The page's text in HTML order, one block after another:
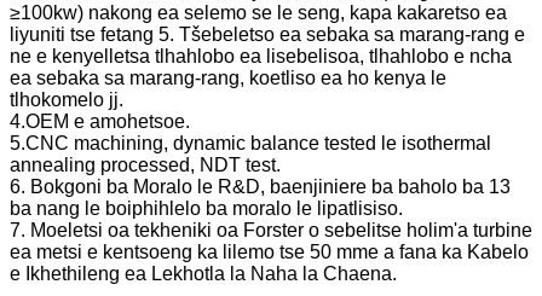
≥100kw) nakong ea selemo se le seng, kapa kakaretso ea
liyuniti tse fetang 5. Tšebeletso ea sebaka sa marang-rang e
ne e kenyelletsa tlhahlobo ea lisebelisoa, tlhahlobo e ncha
ea sebaka sa marang-rang, koetliso ea ho kenya le
tlhokomelo jj.
4.OEM e amohetsoe.
5.CNC machining, dynamic balance tested le isothermal
annealing processed, NDT test.
6. Bokgoni ba Moralo le R&D, baenjiniere ba baholo ba 13
ba nang le boiphihlelo ba moralo le lipatlisiso.
7. Moeletsi oa tekheniki oa Forster o sebelitse holim'a turbine
ea metsi e kentsoeng ka lilemo tse 50 mme a fana ka Kabelo
e Ikhethileng ea Lekhotla la Naha la Chaena.